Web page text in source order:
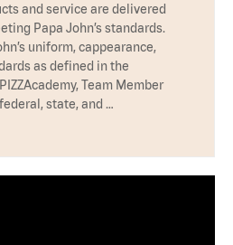
and service are delivered
Papa John’s standards.
uniform, cappearance,
as defined in the
Team Member
state, and …